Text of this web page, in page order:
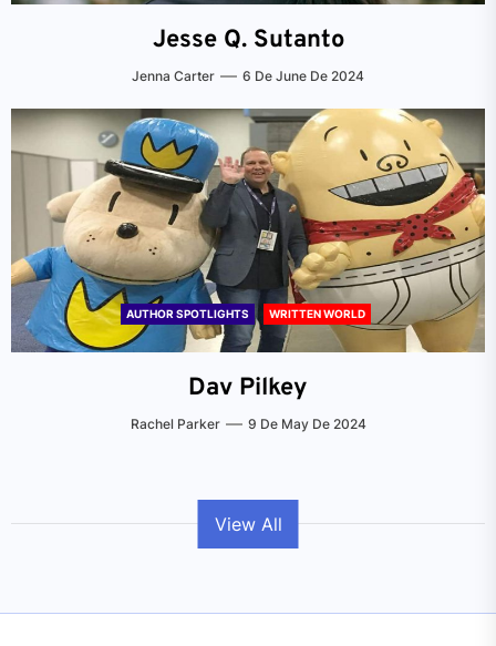
Jesse Q. Sutanto
Jenna Carter 6 De June De 2024
AUTHOR SPOTLIGHTS WRITTEN WORLD
Dav Pilkey
Rachel Parker 9 De May De 2024
View All